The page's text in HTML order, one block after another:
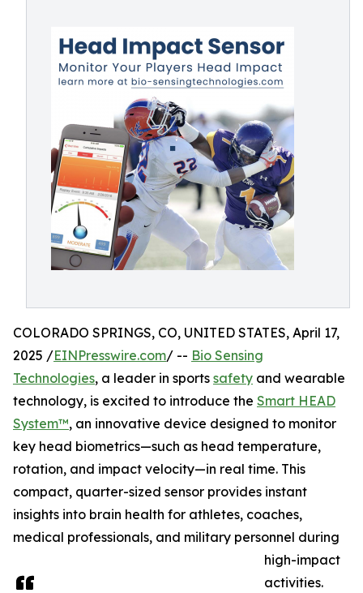
COLORADO SPRINGS, CO, UNITED STATES, April 17,
2025 /EINPresswire.com/ -- Bio Sensing
Technologies, a leader in sports safety and wearable
technology, is excited to introduce the Smart HEAD
System™, an innovative device designed to monitor
key head biometrics—such as head temperature,
rotation, and impact velocity—in real time. This
compact, quarter-sized sensor provides instant
insights into brain health for athletes, coaches,
medical professionals, and military personnel during
high-impact
activities.